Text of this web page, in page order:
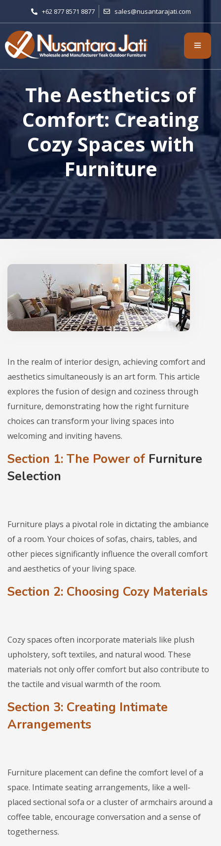
+62 877 8571 8877 sales@nusantarajati.com
The Aesthetics of
Comfort: Creating
Cozy Spaces with
Furniture
In the realm of interior design, achieving comfort and
aesthetics simultaneously is an art form. This article
explores the fusion of design and coziness through
furniture, demonstrating how the right furniture
choices can transform your living spaces into
welcoming and inviting havens.
Section 1: The Power of Furniture
Selection
Furniture plays a pivotal role in dictating the ambiance
of a room. Your choices of sofas, chairs, tables, and
other pieces significantly influence the overall comfort
and aesthetics of your living space.
Section 2: Choosing Cozy Materials
Cozy spaces often incorporate materials like plush
upholstery, soft textiles, and natural wood. These
materials not only offer comfort but also contribute to
the tactile and visual warmth of the room.
Section 3: Creating Intimate
Arrangements
Furniture placement can define the comfort level of a
space. Intimate seating arrangements, like a well-
placed sectional sofa or a cluster of armchairs around a
coffee table, encourage conversation and a sense of
togetherness.